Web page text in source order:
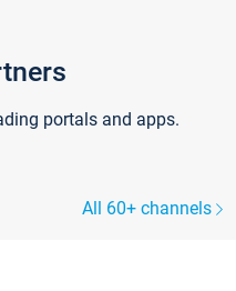
portals and apps.
All 60+ channels